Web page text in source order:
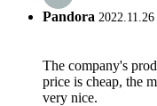
Pandora
The company's
price is cheap, the
very nice.